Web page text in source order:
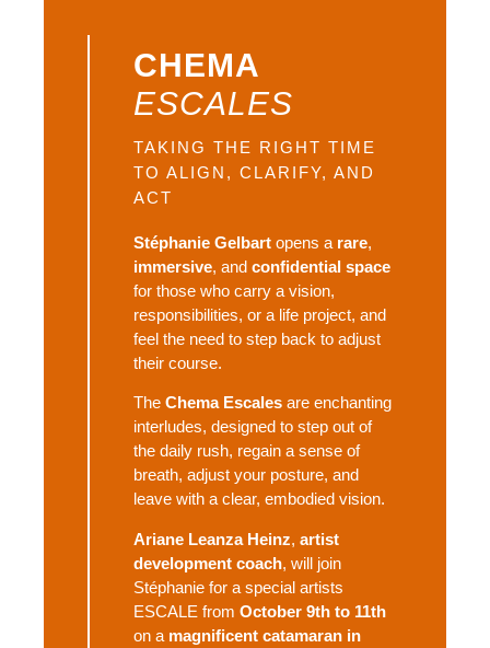
CHEMA
ESCALES
TAKING THE RIGHT TIME
TO ALIGN, CLARIFY, AND
ACT
Stéphanie Gelbart opens a rare,
immersive, and confidential space
for those who carry a vision,
responsibilities, or a life project, and
feel the need to step back to adjust
their course.
The Chema Escales are enchanting
interludes, designed to step out of
the daily rush, regain a sense of
breath, adjust your posture, and
leave with a clear, embodied vision.
Ariane Leanza Heinz, artist
development coach, will join
Stéphanie for a special artists
ESCALE from October 9th to 11th
on a magnificent catamaran in